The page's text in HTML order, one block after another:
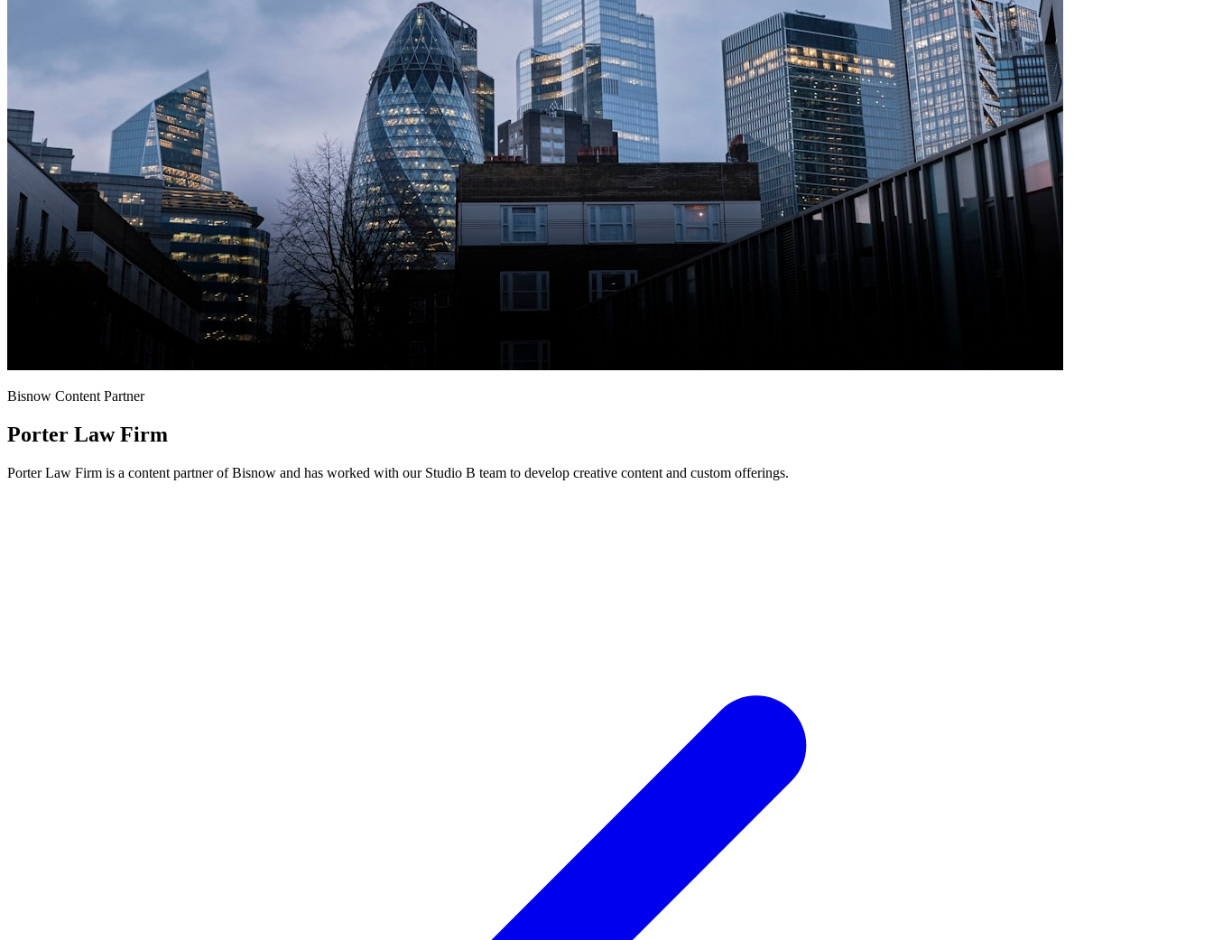
Bisnow Content Partner
Porter Law Firm
Porter Law Firm is a content partner of Bisnow and has worked with our Studio B team to develop creative content and custom offerings.